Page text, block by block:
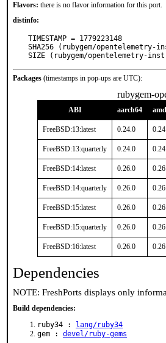
Flavors: there is no flavor information for this port.
distinfo:
TIMESTAMP = 1779223148
SHA256 (rubygem/opentelemetry-
SIZE (rubygem/opentelemetry-
Packages (timestamps in pop-ups are UTC):
rubygem-
ABI aarch64
FreeBSD:13:latest 0.24.0
FreeBSD:13:quarterly 0.24.0
FreeBSD:14:latest 0.26.0
FreeBSD:14:quarterly 0.26.0
FreeBSD:15:latest 0.26.0
FreeBSD:15:quarterly 0.26.0
FreeBSD:16:latest 0.26.0
Dependencies
NOTE: FreshPorts displays only
Build dependencies:
ruby34 :
lang/ruby34
gem : devel/ruby-gems